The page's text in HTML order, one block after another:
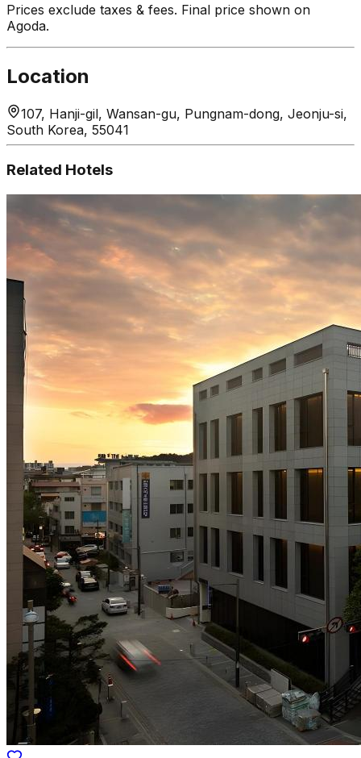
Prices exclude taxes & fees. Final price shown on
Agoda.
Location
107, Hanji-gil, Wansan-gu, Pungnam-dong, Jeonju-si,
South Korea, 55041
Related Hotels